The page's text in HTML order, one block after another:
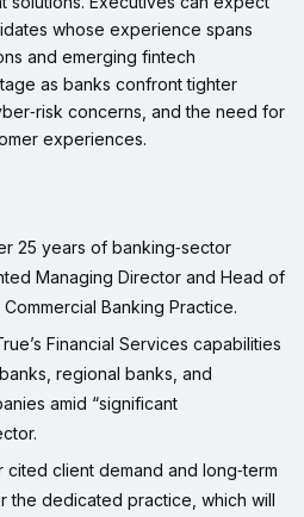
whose experience spans
and emerging fintech
as banks confront tighter
concerns, and the need for
experiences.
25 years of banking‑sector
Managing Director and Head of
Banking Practice.
Financial Services capabilities
regional banks, and
amid “significant
cited client demand and long‑term
the dedicated practice, which will